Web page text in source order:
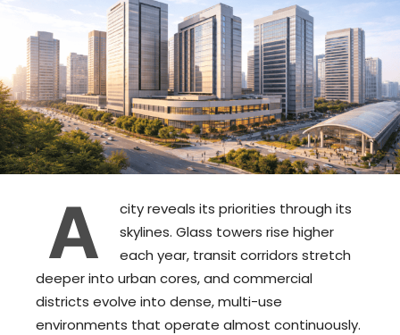
A
city reveals its priorities through its
skylines. Glass towers rise higher
each year, transit corridors stretch
deeper into urban cores, and commercial
districts evolve into dense, multi-use
environments that operate almost continuously.